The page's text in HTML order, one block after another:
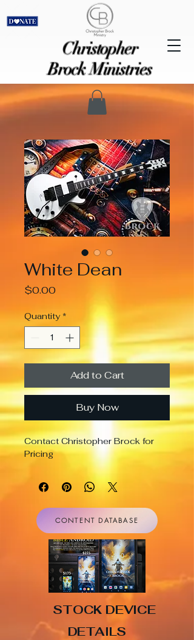
Christopher
Brock Ministries
White Dean
$0.00Price
Quantity *
Add to Cart
Buy Now
Contact Christopher Brock for
Pricing
CONTENT DATABASE
STOCK DEVICE
DETAILS